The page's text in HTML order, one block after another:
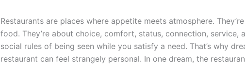
Restaurants are places where appetite meets atmosphere.
food. They’re about choice, comfort, status, connection, service,
social rules of being seen while you satisfy a need. That’s why
restaurant can feel strangely personal. In one dream, the